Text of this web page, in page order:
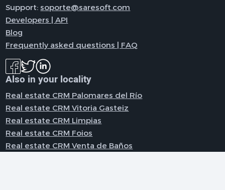
Support:soporte@saresoft.com
Developers | API
Blog
Frequently asked questions | FAQ
Also in your locality
Real estate CRM Palomares del Río
Real estate CRM Vitoria Gasteiz
Real estate CRM Limpias
Real estate CRM Foios
Real estate CRM Venta de Baños